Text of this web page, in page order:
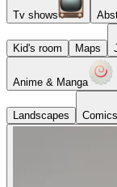
Tv shows
Kid's room Maps
Anime & Manga
Landscapes Comics